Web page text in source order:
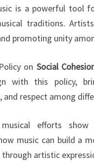
is a powerful tool
traditions.
promoting unity
on Social
with this policy,
and respect among
musical efforts
music can build a
artistic